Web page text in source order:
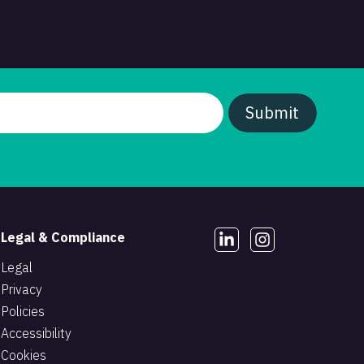
Legal & Compliance
Legal
Privacy
Policies
Accessibility
Cookies